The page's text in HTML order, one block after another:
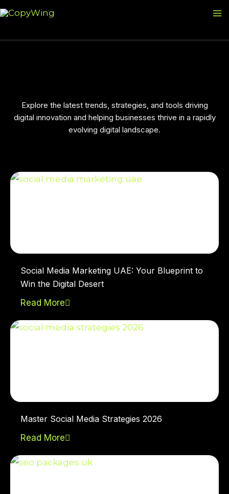
Skip
Explore the latest trends, strategies, and tools driving
digital innovation and helping businesses thrive in a rapidly
evolving digital landscape.
Social Media Marketing UAE: Your Blueprint to
Win the Digital Desert
Read More
Master Social Media Strategies 2026
Read More